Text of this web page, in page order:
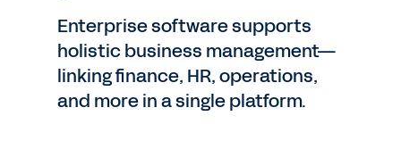
Enterprise software supports
holistic business management—
linking finance, HR, operations,
and more in a single platform.